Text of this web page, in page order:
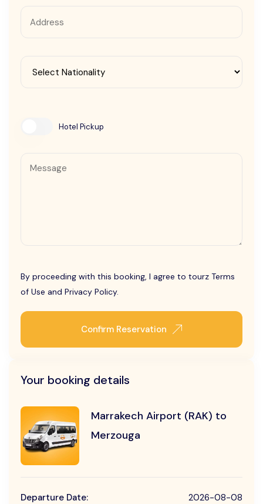
Hotel Pickup
By proceeding with this booking, I agree to tourz Terms
of Use and Privacy Policy.
Confirm Reservation
Your booking details
Marrakech Airport (RAK) to
Merzouga
Departure Date: 2026-08-08